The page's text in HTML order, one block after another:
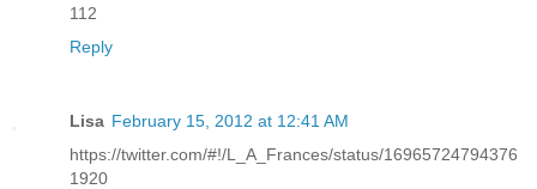
112
Reply
Lisa February 15, 2012 at 12:41 AM
https://twitter.com/#!/L_A_Frances/status/16965724794376
1920